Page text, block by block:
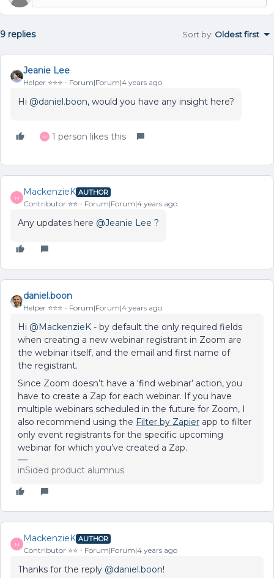
9 replies Sort by: Oldest first
Jeanie Lee
Helper ⭐️⭐️⭐️ Forum|Forum|4 years ago
Hi @daniel.boon, would you have any insight here?
M 1 person likes this
M
MackenzieK AUTHOR
Contributor ⭐️⭐️ Forum|Forum|4 years ago
Any updates here @Jeanie Lee ?
daniel.boon
Helper ⭐️⭐️⭐️ Forum|Forum|4 years ago
Hi @MackenzieK - by default the only required fields
when creating a new webinar registrant in Zoom are
the webinar itself, and the email and first name of
the registrant.
Since Zoom doesn’t have a ‘find webinar’ action, you
have to create a Zap for each webinar. If you have
multiple webinars scheduled in the future for Zoom, I
also recommend using the Filter by Zapier app to filter
only event registrants for the specific upcoming
webinar for which you’ve created a Zap.
inSided product alumnus
M
MackenzieK AUTHOR
Contributor ⭐️⭐️ Forum|Forum|4 years ago
Thanks for the reply @daniel.boon!